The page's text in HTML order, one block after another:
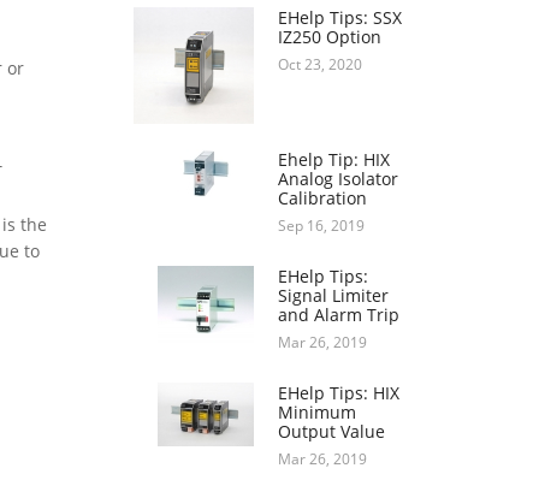
or
the
to
EHelp Tips: SSX
IZ250 Option
Oct 23, 2020
Ehelp Tip: HIX
Analog Isolator
Calibration
Sep 16, 2019
EHelp Tips:
Signal Limiter
and Alarm Trip
Mar 26, 2019
EHelp Tips: HIX
Minimum
Output Value
Mar 26, 2019